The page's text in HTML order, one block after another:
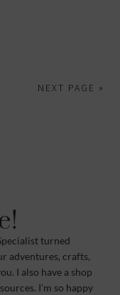
NEXT PAGE »
turned
adventures, crafts,
I also have a shop
I’m so happy